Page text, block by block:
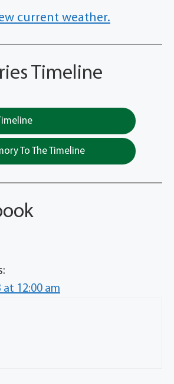
current weather.
Timeline
To The Timeline
at 12:00 am